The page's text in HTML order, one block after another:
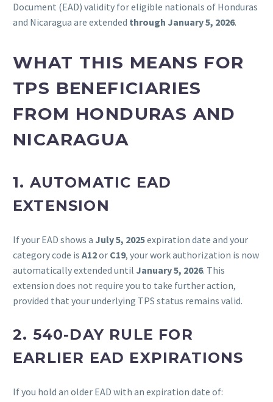
Document (EAD) validity for eligible nationals of Honduras
and Nicaragua are extended through January 5, 2026.
WHAT THIS MEANS FOR
TPS BENEFICIARIES
FROM HONDURAS AND
NICARAGUA
1. AUTOMATIC EAD
EXTENSION
If your EAD shows a July 5, 2025expiration date and your
category code is A12or C19, your work authorization is now
automatically extended until January 5, 2026. This
extension does not require you to take further action,
provided that your underlying TPS status remains valid.
2. 540-DAY RULE FOR
EARLIER EAD EXPIRATIONS
If you hold an older EAD with an expiration date of: